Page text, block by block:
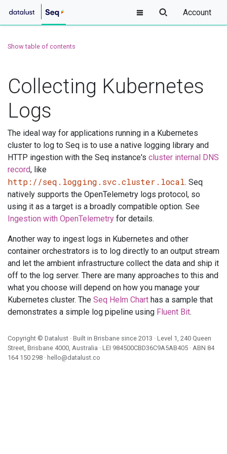
Account
Show table of contents
Collecting Kubernetes
Logs
The ideal way for applications running in a Kubernetes
cluster to log to Seq is to use a native logging library and
HTTP ingestion with the Seq instance's cluster internal DNS
record, like
http://seq.logging.svc.cluster.local. Seq
natively supports the OpenTelemetry logs protocol, so
using it as a target is a broadly compatible option. See
Ingestion with OpenTelemetry for details.
Another way to ingest logs in Kubernetes and other
container orchestrators is to log directly to an output stream
and let the ambient infrastructure collect the data and ship it
off to the log server. There are many approaches to this and
what you choose will depend on how you manage your
Kubernetes cluster. The Seq Helm Chart has a sample that
demonstrates a simple log pipeline using Fluent Bit.
Copyright © Datalust · Built in Brisbane since 2013 · Level 1, 240 Queen
Street, Brisbane 4000, Australia · LEI 984500CBD36C9A5AB405 · ABN 84
164 150 298 · hello@datalust.co